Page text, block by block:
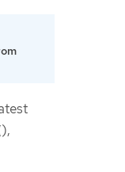
),